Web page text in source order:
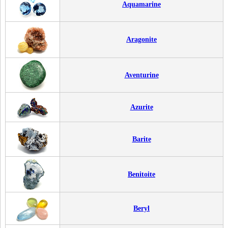
Aquamarine
Aragonite
Aventurine
Azurite
Barite
Benitoite
Beryl